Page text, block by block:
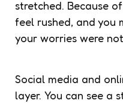
stretched. Because
feel rushed, and you
your worries were
Social media and
layer. You can see a